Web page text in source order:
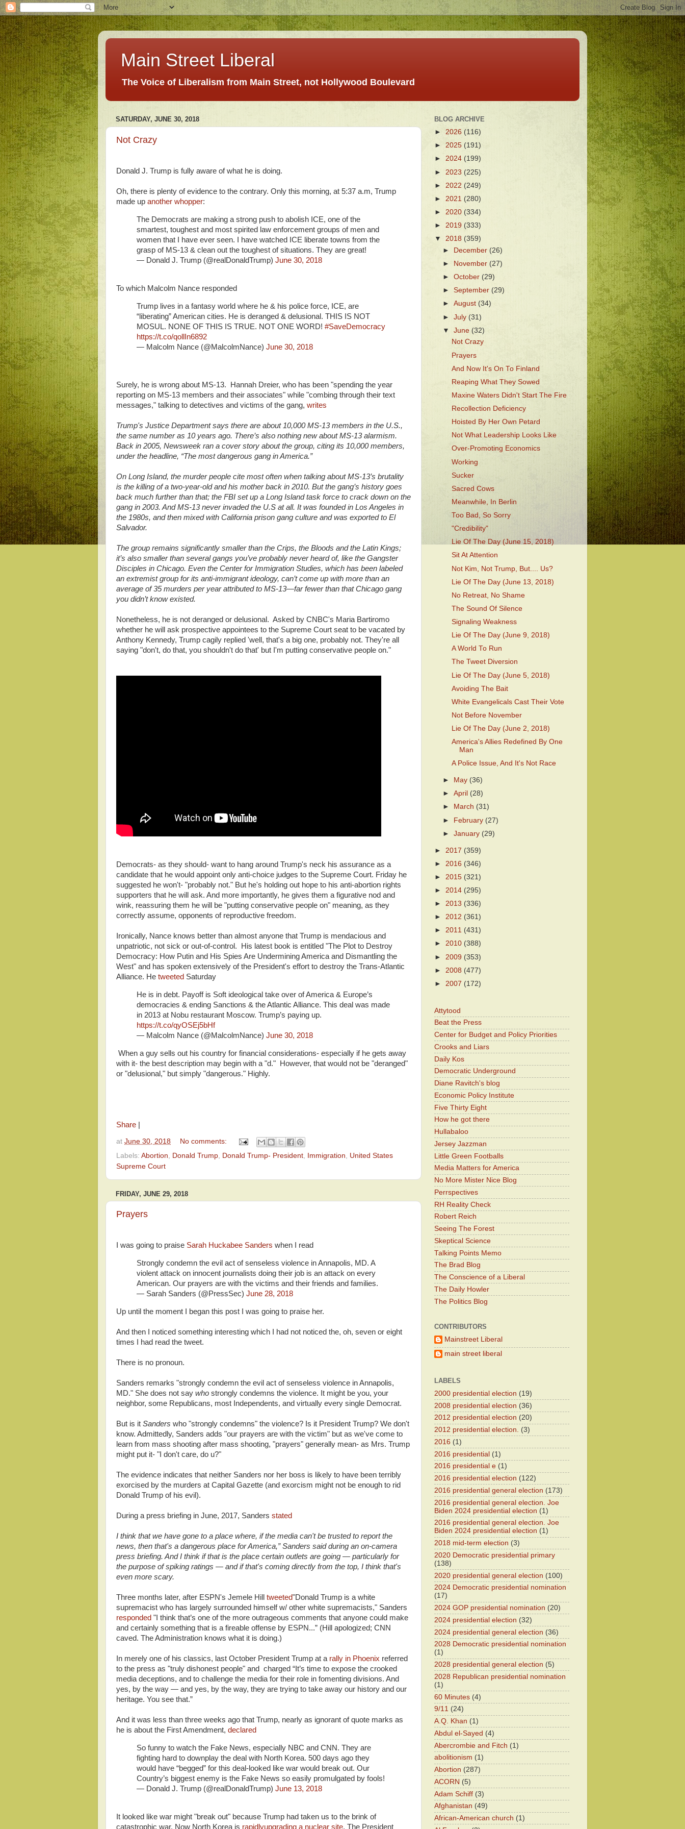
Main Street Liberal
The Voice of Liberalism from Main Street, not Hollywood Boulevard
SATURDAY, JUNE 30, 2018
Not Crazy
Donald J. Trump is fully aware of what he is doing.
Oh, there is plenty of evidence to the contrary. Only this morning, at 5:37 a.m, Trump
made up another whopper:
The Democrats are making a strong push to abolish ICE, one of the
smartest, toughest and most spirited law enforcement groups of men and
women that I have ever seen. I have watched ICE liberate towns from the
grasp of MS-13 & clean out the toughest of situations. They are great!
— Donald J. Trump (@realDonaldTrump) June 30, 2018
To which Malcolm Nance responded
Trump lives in a fantasy world where he & his police force, ICE, are
“liberating” American cities. He is deranged & delusional. THIS IS NOT
MOSUL. NONE OF THIS IS TRUE. NOT ONE WORD! #SaveDemocracy
https://t.co/qollIn6892
— Malcolm Nance (@MalcolmNance) June 30, 2018
Surely, he is wrong about MS-13. Hannah Dreier, who has been "spending the year
reporting on MS-13 members and their associates" while "combing through their text
messages," talking to detectives and victims of the gang, writes
Trump's Justice Department says there are about 10,000 MS-13 members in the U.S.,
the same number as 10 years ago. There’s also nothing new about MS-13 alarmism.
Back in 2005, Newsweek ran a cover story about the group, citing its 10,000 members,
under the headline, “The most dangerous gang in America.”
On Long Island, the murder people cite most often when talking about MS-13’s brutality
is the killing of a two-year-old and his mother back in 2010. But the gang’s history goes
back much further than that; the FBI set up a Long Island task force to crack down on the
gang in 2003. And MS-13 never invaded the U.S at all. It was founded in Los Angeles in
the 1980s, and then mixed with California prison gang culture and was exported to El
Salvador.
The group remains significantly smaller than the Crips, the Bloods and the Latin Kings;
it’s also smaller than several gangs you’ve probably never heard of, like the Gangster
Disciples in Chicago. Even the Center for Immigration Studies, which has been labeled
an extremist group for its anti-immigrant ideology, can’t come up with more than an
average of 35 murders per year attributed to MS-13—far fewer than that Chicago gang
you didn’t know existed.
Nonetheless, he is not deranged or delusional. Asked by CNBC's Maria Bartiromo
whether he will ask prospective appointees to the Supreme Court seat to be vacated by
Anthony Kennedy, Trump cagily replied 'well, that's a big one, probably not. They're all
saying "don't, do that, you shouldn't do that' but I'm putting conservative people on."
Democrats- as they should- want to hang around Trump's neck his assurance as a
candidate that he would appoint only anti-choice judges to the Supreme Court. Friday he
suggested he won't- "probably not." But he's holding out hope to his anti-abortion rights
supporters that he will ask. And more importantly, he gives them a figurative nod and
wink, reassuring them he will be "putting conservative people on" meaning, as they
correctly assume, opponents of reproductive freedom.
Ironically, Nance knows better than almost anyone that Trump is mendacious and
unpatriotic, not sick or out-of-control. His latest book is entitled "The Plot to Destroy
Democracy: How Putin and His Spies Are Undermining America and Dismantling the
West" and has spoken extensively of the President's effort to destroy the Trans-Atlantic
Alliance. He tweeted Saturday
He is in debt. Payoff is Soft ideological take over of America & Europe’s
democracies & ending Sanctions & the Atlantic Alliance. This deal was made
in 2013 at Nobu restaurant Moscow. Trump’s paying up.
https://t.co/qyOSEj5bHf
— Malcolm Nance (@MalcolmNance) June 30, 2018
When a guy sells out his country for financial considerations- especially if he gets away
with it- the best description may begin with a "d." However, that would not be "deranged"
or "delusional," but simply "dangerous." Highly.
Share
at June 30, 2018
No comments:
Labels: Abortion Donald Trump Donald Trump- President Immigration
United States
Supreme Court
FRIDAY, JUNE 29, 2018
Prayers
I was going to praise Sarah Huckabee Sanders when I read
Strongly condemn the evil act of senseless violence in Annapolis, MD. A
violent attack on innocent journalists doing their job is an attack on every
American. Our prayers are with the victims and their friends and families.
— Sarah Sanders (@PressSec) June 28, 2018
Up until the moment I began this post I was going to praise her.
And then I noticed something interesting which I had not noticed the, oh, seven or eight
times I had read the tweet.
There is no pronoun.
Sanders remarks "strongly condemn the evil act of senseless violence in Annapolis,
MD." She does not say who strongly condemns the violence. It might be you, your
neighbor, some Republicans, most Independents, and virtually every single Democrat.
But is it Sanders who "strongly condemns" the violence? Is it President Trump? We don't
know. Admittedly, Sanders adds "our prayers are with the victim" but as we've come to
learn from mass shooting after mass shooting, "prayers" generally mean- as Mrs. Trump
might put it- "I don't care, do u?"
The evidence indicates that neither Sanders nor her boss is likely to have been terribly
exorcised by the murders at Capital Gazette (and exorcism might not be enough to rid
Donald Trump of his evil).
During a press briefing in June, 2017, Sanders stated
I think that we have gone to a place where, if the media can't be trusted to report the
news, then that's a dangerous place for America,” Sanders said during an on-camera
press briefing. And I think if that is the place certain outlets are going — particularly for
the purpose of spiking ratings — and if that's coming directly from the top, I think that's
even more scary.
Three months later, after ESPN's Jemele Hill tweeted"Donald Trump is a white
supremacist who has largely surrounded himself w/ other white supremacists," Sanders
responded "I think that’s one of the more outrageous comments that anyone could make
and certainly something that is a fireable offense by ESPN...” (Hill apologized; CNN
caved. The Administration knows what it is doing.)
In merely one of his classics, last October President Trump at a rally in Phoenix referred
to the press as "truly dishonest people" and charged “It’s time to expose the crooked
media deceptions, and to challenge the media for their role in fomenting divisions. And
yes, by the way — and yes, by the way, they are trying to take away our history and our
heritage. You see that.”
And it was less than three weeks ago that Trump, nearly as ignorant of quote marks as
he is about the First Amendment, declared
So funny to watch the Fake News, especially NBC and CNN. They are
fighting hard to downplay the deal with North Korea. 500 days ago they
would have “begged” for this deal-looked like war would break out. Our
Country’s biggest enemy is the Fake News so easily promulgated by fools!
— Donald J. Trump (@realDonaldTrump) June 13, 2018
It looked like war might "break out" because Trump had taken us to the brink of
catastrophic war. Now North Korea is rapidlyupgrading a nuclear site. The President
BLOG ARCHIVE
► 2026 (116)
► 2025 (191)
► 2024 (199)
► 2023 (225)
► 2022 (249)
► 2021 (280)
► 2020 (334)
► 2019 (333)
▼ 2018 (359)
►
December (26)
►
November(27)
►October (29)
►September (29)
►August(34)
►July (31)
▼June(32)
Not Crazy
Prayers
And Now It's On To Finland
Reaping What They Sowed
Maxine Waters Didn't Start The Fire
Recollection Deficiency
Hoisted By Her Own Petard
Not What Leadership Looks Like
Over-Promoting Economics
Working
Sucker
Sacred Cows
Meanwhile, In Berlin
Too Bad, So Sorry
"Credibility"
Lie Of The Day (June 15, 2018)
Sit At Attention
Not Kim, Not Trump, But.... Us?
Lie Of The Day (June 13, 2018)
No Retreat, No Shame
The Sound Of Silence
Signaling Weakness
Lie Of The Day (June 9, 2018)
A World To Run
The Tweet Diversion
Lie Of The Day (June 5, 2018)
Avoiding The Bait
White Evangelicals Cast Their Vote
Not Before November
Lie Of The Day (June 2, 2018)
America's Allies Redefined By One
Man
A Police Issue, And It's Not Race
► May (36)
►April (28)
►
March (31)
► February (27)
►January (29)
► 2017 (359)
► 2016 (346)
► 2015 (321)
► 2014 (295)
► 2013 (336)
► 2012 (361)
► 2011 (431)
► 2010 (388)
► 2009 (353)
► 2008 (477)
► 2007 (172)
Attytood
Beat the Press
Center for Budget and Policy Priorities
Crooks and Liars
Daily Kos
Democratic Underground
Diane Ravitch's blog
Economic Policy Institute
Five Thirty Eight
How he got there
Hullabaloo
Jersey Jazzman
Little Green Footballs
Media Matters for America
No More Mister Nice Blog
Perrspectives
RH Reality Check
Robert Reich
Seeing The Forest
Skeptical Science
Talking Points Memo
The Brad Blog
The Conscience of a Liberal
The Daily Howler
The Politics Blog
CONTRIBUTORS
Mainstreet Liberal
main street liberal
LABELS
2000 presidential election (19)
2008 presidential election (36)
2012 presidential election (20)
2012 presidential election. (3)
2016 (1)
2016 presidential (1)
2016 presidential e (1)
2016 presidential election (122)
2016 presidential general election (173)
2016 presidential general election. Joe
Biden 2024 presidential election (1)
2016 presidential general election. Joe
Biden 2024 presidential election (1)
2018 mid-term election (3)
2020 Democratic presidential primary
(138)
2020 presidential general election (100)
2024 Democratic presidential nomination
(17)
2024 GOP presidential nomination (20)
2024 presidential election (32)
2024 presidential general election (36)
2028 Democratic presidential nomination
(1)
2028 presidential general election (5)
2028 Republican presidential nomination
(1)
60 Minutes (4)
9/11 (24)
A.Q. Khan (1)
Abdul el-Sayed (4)
Abercrombie and Fitch (1)
abolitionism (1)
Abortion (287)
ACORN (5)
Adam Schiff (3)
Afghanistan (49)
African-American church (1)